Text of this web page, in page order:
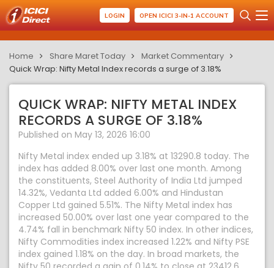
LOGIN OPEN ICICI 3-IN-1 ACCOUNT
Home Share Maret Today
Market Commentary
Quick Wrap: Nifty Metal Index records a surge of 3.18%
QUICK WRAP: NIFTY METAL INDEX
RECORDS A SURGE OF 3.18%
Published on May 13, 2026 16:00
Nifty Metal index ended up 3.18% at 13290.8 today. The
index has added 8.00% over last one month. Among
the constituents, Steel Authority of India Ltd jumped
14.32%, Vedanta Ltd added 6.00% and Hindustan
Copper Ltd gained 5.51%. The Nifty Metal index has
increased 50.00% over last one year compared to the
4.74% fall in benchmark Nifty 50 index. In other indices,
Nifty Commodities index increased 1.22% and Nifty PSE
index gained 1.18% on the day. In broad markets, the